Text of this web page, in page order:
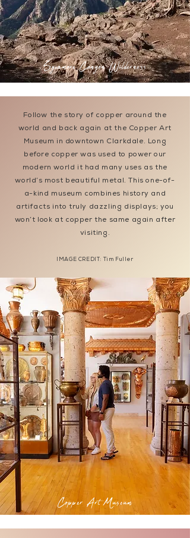
Sycamore Canyon Wilderness
Follow the story of copper around the
world and back again at the Copper Art
Museum in downtown Clarkdale. Long
before copper was used to power our
modern world it had many uses as the
world’s most beautiful metal. This one-of-
a-kind museum combines history and
artifacts into truly dazzling displays; you
won’t look at copper the same again after
visiting.
IMAGE CREDIT: Tim Fuller
Copper Art Museum